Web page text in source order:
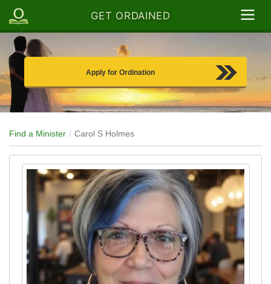
GET ORDAINED
Apply for Ordination
Find a Minister Carol S Holmes